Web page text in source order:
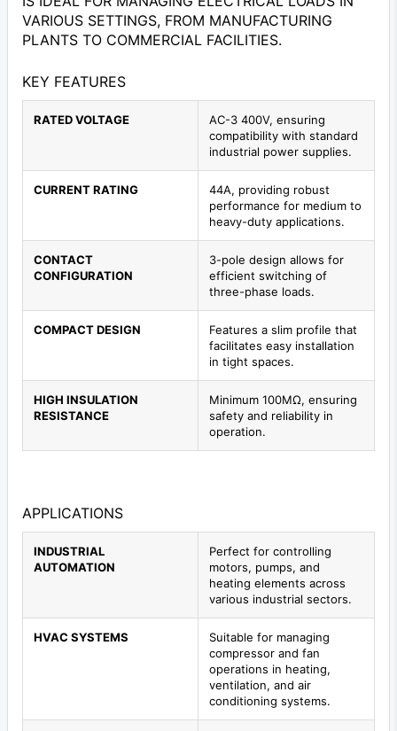
VARIOUS SETTINGS, FROM MANUFACTURING
PLANTS TO COMMERCIAL FACILITIES.
KEY FEATURES
RATED VOLTAGE
AC-3 400V, ensuring
compatibility with standard
industrial power supplies.
CURRENT RATING
44A, providing robust
performance for medium to
heavy-duty applications.
CONTACT
CONFIGURATION
3-pole design allows for
efficient switching of
three-phase loads.
COMPACT DESIGN
Features a slim profile that
facilitates easy installation
in tight spaces.
HIGH INSULATION
RESISTANCE
Minimum 100MΩ, ensuring
safety and reliability in
operation.
APPLICATIONS
INDUSTRIAL
AUTOMATION
Perfect for controlling
motors, pumps, and
heating elements across
various industrial sectors.
HVAC SYSTEMS
Suitable for managing
compressor and fan
operations in heating,
ventilation, and air
conditioning systems.